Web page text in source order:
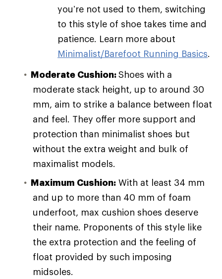
you’re not used to them, switching
to this style of shoe takes time and
patience. Learn more about
Minimalist/Barefoot Running Basics.
Moderate Cushion:Shoes with a
moderate stack height, up to around 30
mm, aim to strike a balance between float
and feel. They offer more support and
protection than minimalist shoes but
without the extra weight and bulk of
maximalist models.
Maximum Cushion: With at least 34 mm
and up to more than 40 mm of foam
underfoot, max cushion shoes deserve
their name. Proponents of this style like
the extra protection and the feeling of
float provided by such imposing
midsoles.